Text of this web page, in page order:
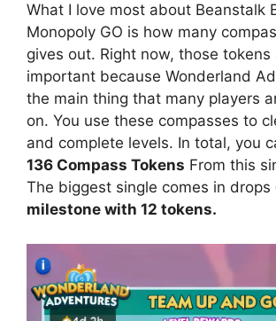
What I love most about Beanstalk
Monopoly GO is how many
gives out. Right now, those tokens
important because Wonderland
the main thing that many players
on. You use these compasses to
and complete levels. In total, you
136 Compass Tokens From this
The biggest single comes in drops
milestone with 12 tokens.